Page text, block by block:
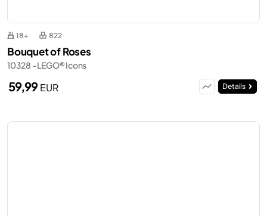
18+ 822
Bouquet of Roses
10328 - LEGO® Icons
59,99EUR Details